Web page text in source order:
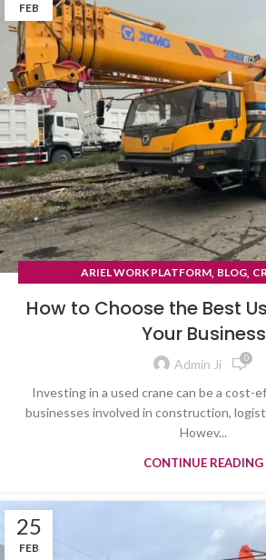
FEB
ARIEL WORK PLATFORM, BLOG,
How to Choose the Best
Your Business
Admin Ji 0
Investing in a used crane can be a cost-
businesses involved in construction,
Howev...
CONTINUE READING
25
FEB